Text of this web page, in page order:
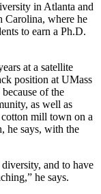
in Atlanta and
Carolina, where he
to earn a Ph.D.
at a satellite
position at UMass
of the
as well as
mill town on a
he says, with the
and to have
he says.